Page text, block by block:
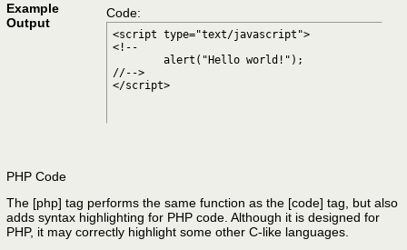
Example
Output
Code:
<script type="text/javascript">
<!--
//-->
</script>
PHP Code
The [php] tag performs the same function as the [code] tag, but also
adds syntax highlighting for PHP code. Although it is designed for
PHP, it may correctly highlight some other C-like languages.